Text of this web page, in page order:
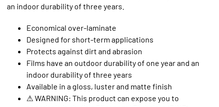
an indoor durability of three years.
Economical over-laminate
Designed for short-term applications
Protects against dirt and abrasion
Films have an outdoor durability of one year and an
indoor durability of three years
Available in a gloss, luster and matte finish
⚠ WARNING: This product can expose you to